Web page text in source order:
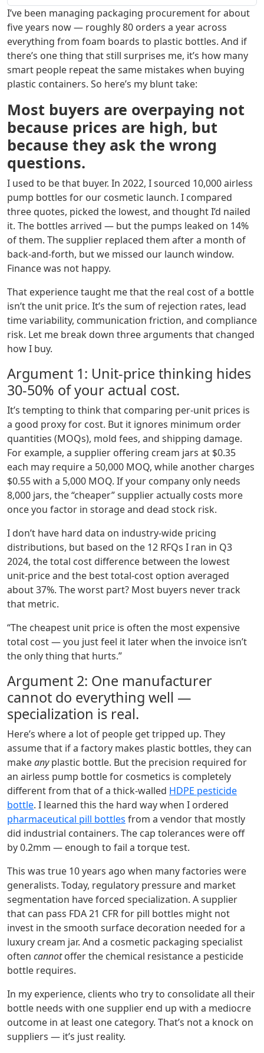
I’ve been managing packaging procurement for about
five years now — roughly 80 orders a year across
everything from foam boards to plastic bottles. And if
there’s one thing that still surprises me, it’s how many
smart people repeat the same mistakes when buying
plastic containers. So here’s my blunt take:
Most buyers are overpaying not
because prices are high, but
because they ask the wrong
questions.
I used to be that buyer. In 2022, I sourced 10,000 airless
pump bottles for our cosmetic launch. I compared
three quotes, picked the lowest, and thought I’d nailed
it. The bottles arrived — but the pumps leaked on 14%
of them. The supplier replaced them after a month of
back‑and‑forth, but we missed our launch window.
Finance was not happy.
That experience taught me that the real cost of a bottle
isn’t the unit price. It’s the sum of rejection rates, lead
time variability, communication friction, and compliance
risk. Let me break down three arguments that changed
how I buy.
Argument 1: Unit‑price thinking hides
30‑50% of your actual cost.
It’s tempting to think that comparing per‑unit prices is
a good proxy for cost. But it ignores minimum order
quantities (MOQs), mold fees, and shipping damage.
For example, a supplier offering cream jars at $0.35
each may require a 50,000 MOQ, while another charges
$0.55 with a 5,000 MOQ. If your company only needs
8,000 jars, the “cheaper” supplier actually costs more
once you factor in storage and dead stock risk.
I don’t have hard data on industry‑wide pricing
distributions, but based on the 12 RFQs I ran in Q3
2024, the total cost difference between the lowest
unit‑price and the best total‑cost option averaged
about 37%. The worst part? Most buyers never track
that metric.
“The cheapest unit price is often the most expensive
total cost — you just feel it later when the invoice isn’t
the only thing that hurts.”
Argument 2: One manufacturer
cannot do everything well —
specialization is real.
Here’s where a lot of people get tripped up. They
assume that if a factory makes plastic bottles, they can
makeanyplastic bottle. But the precision required for
an airless pump bottle for cosmetics is completely
different from that of a thick‑walled HDPE pesticide
bottle. I learned this the hard way when I ordered
pharmaceutical pill bottles from a vendor that mostly
did industrial containers. The cap tolerances were off
by 0.2mm — enough to fail a torque test.
This was true 10 years ago when many factories were
generalists. Today, regulatory pressure and market
segmentation have forced specialization. A supplier
that can pass FDA 21 CFR for pill bottles might not
invest in the smooth surface decoration needed for a
luxury cream jar. And a cosmetic packaging specialist
often cannotoffer the chemical resistance a pesticide
bottle requires.
In my experience, clients who try to consolidate all their
bottle needs with one supplier end up with a mediocre
outcome in at least one category. That’s not a knock on
suppliers — it’s just reality.